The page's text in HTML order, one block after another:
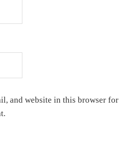
and website in this browser for